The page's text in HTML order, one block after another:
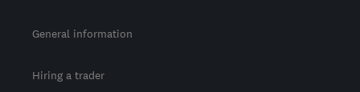
General information
Hiring a trader